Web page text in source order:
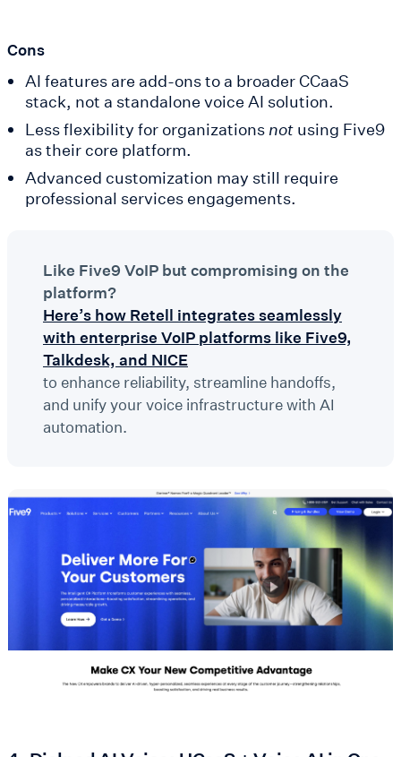
Cons
AI features are add-ons to a broader CCaaS
stack, not a standalone voice AI solution.
Less flexibility for organizations notusing Five9
as their core platform.
Advanced customization may still require
professional services engagements.
Like Five9 VoIP but compromising on the
platform?
Here’s how Retell integrates seamlessly
with enterprise VoIP platforms like Five9,
Talkdesk, and NICE
to enhance reliability, streamline handoffs,
and unify your voice infrastructure with AI
automation.